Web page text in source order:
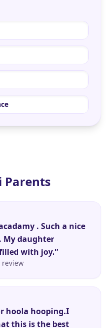
Parents
. Such a nice
My daughter
with joy.”
review
hoola hooping.I
this is the best